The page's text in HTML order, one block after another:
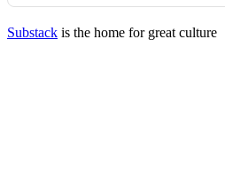
Substack is the home for great culture